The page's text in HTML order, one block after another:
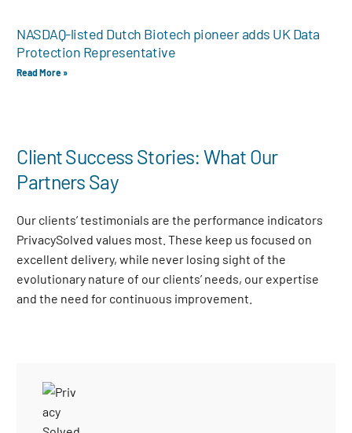
NASDAQ-listed Dutch Biotech pioneer adds UK Data
Protection Representative
Read More »
Client Success Stories: What Our
Partners Say
Our clients’ testimonials are the performance indicators
PrivacySolved values most. These keep us focused on
excellent delivery, while never losing sight of the
evolutionary nature of our clients’ needs, our expertise
and the need for continuous improvement